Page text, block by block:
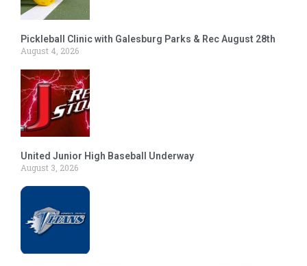
Pickleball Clinic with Galesburg Parks & Rec August 28th
August 4, 2026
United Junior High Baseball Underway
August 3, 2026